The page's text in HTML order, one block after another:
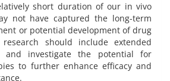
short duration of our in vivo
not have captured the long-term
or potential development of drug
research should include extended
and investigate the potential for
to further enhance efficacy and